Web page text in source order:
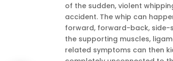
of the sudden, violent
accident. The whip can
forward, forward-back, side-
the supporting muscles,
related symptoms can then